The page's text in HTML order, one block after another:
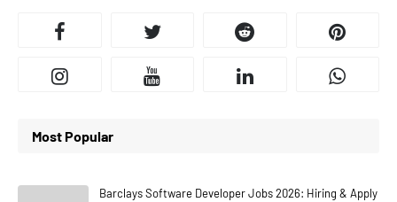
Most Popular
Barclays Software Developer Jobs 2026: Hiring & Apply